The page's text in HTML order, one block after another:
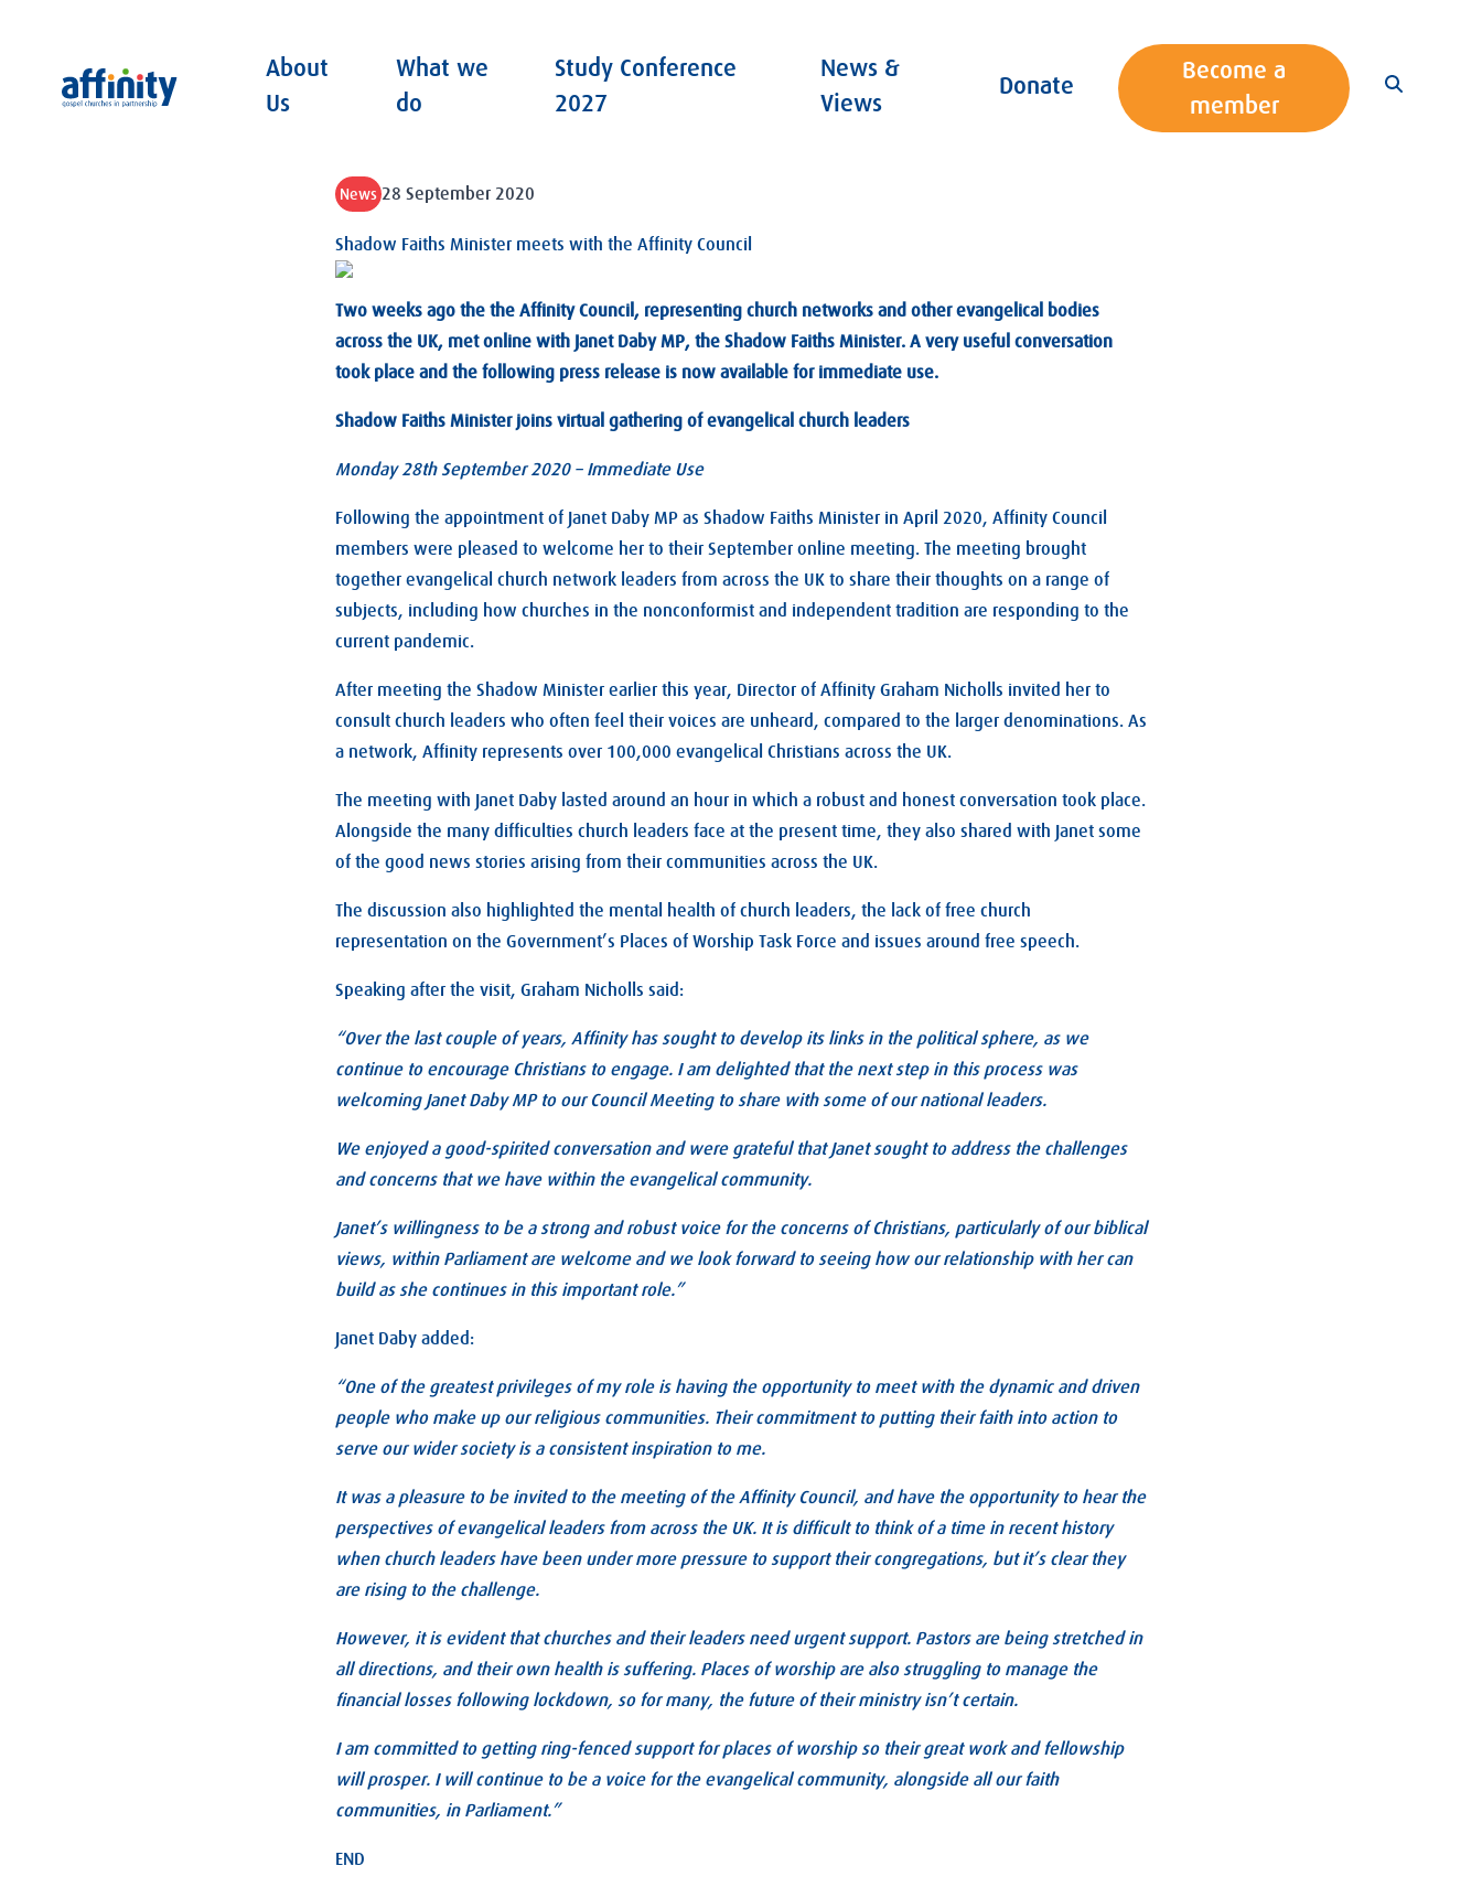
Affinity
About
Us
What we
do
Study Conference
2027
News &
Views
Donate
Become a
member
News 28 September 2020
Shadow Faiths Minister meets with the Affinity Council
Two weeks ago the the Affinity Council, representing church networks and other evangelical bodies
across the UK, met online with Janet Daby MP, the Shadow Faiths Minister. A very useful conversation
took place and the following press release is now available for immediate use.
Shadow Faiths Minister joins virtual gathering of evangelical church leaders
Monday 28th September 2020 – Immediate Use
Following the appointment of Janet Daby MP as Shadow Faiths Minister in April 2020, Affinity Council
members were pleased to welcome her to their September online meeting. The meeting brought
together evangelical church network leaders from across the UK to share their thoughts on a range of
subjects, including how churches in the nonconformist and independent tradition are responding to the
current pandemic.
After meeting the Shadow Minister earlier this year, Director of Affinity Graham Nicholls invited her to
consult church leaders who often feel their voices are unheard, compared to the larger denominations. As
a network, Affinity represents over 100,000 evangelical Christians across the UK.
The meeting with Janet Daby lasted around an hour in which a robust and honest conversation took place.
Alongside the many difficulties church leaders face at the present time, they also shared with Janet some
of the good news stories arising from their communities across the UK.
The discussion also highlighted the mental health of church leaders, the lack of free church
representation on the Government’s Places of Worship Task Force and issues around free speech.
Speaking after the visit, Graham Nicholls said:
“Over the last couple of years, Affinity has sought to develop its links in the political sphere, as we
continue to encourage Christians to engage. I am delighted that the next step in this process was
welcoming Janet Daby MP to our Council Meeting to share with some of our national leaders.
We enjoyed a good-spirited conversation and were grateful that Janet sought to address the challenges
and concerns that we have within the evangelical community.
Janet’s willingness to be a strong and robust voice for the concerns of Christians, particularly of our biblical
views, within Parliament are welcome and we look forward to seeing how our relationship with her can
build as she continues in this important role.”
Janet Daby added:
“One of the greatest privileges of my role is having the opportunity to meet with the dynamic and driven
people who make up our religious communities. Their commitment to putting their faith into action to
serve our wider society is a consistent inspiration to me.
It was a pleasure to be invited to the meeting of the Affinity Council, and have the opportunity to hear the
perspectives of evangelical leaders from across the UK. It is difficult to think of a time in recent history
when church leaders have been under more pressure to support their congregations, but it’s clear they
are rising to the challenge.
However, it is evident that churches and their leaders need urgent support. Pastors are being stretched in
all directions, and their own health is suffering. Places of worship are also struggling to manage the
financial losses following lockdown, so for many, the future of their ministry isn’t certain.
I am committed to getting ring-fenced support for places of worship so their great work and fellowship
will prosper. I will continue to be a voice for the evangelical community, alongside all our faith
communities, in Parliament.”
END